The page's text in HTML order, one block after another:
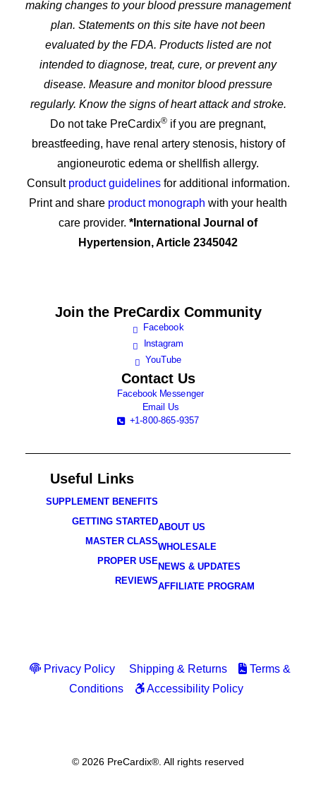
making changes to your blood pressure management
plan. Statements on this site have not been
evaluated by the FDA. Products listed are not
intended to diagnose, treat, cure, or prevent any
disease. Measure and monitor blood pressure
regularly. Know the signs of heart attack and stroke.
Do not take PreCardix® if you are pregnant,
breastfeeding, have renal artery stenosis, history of
angioneurotic edema or shellfish allergy.
Consult product guidelinesfor additional information.
Print and share product monograph with your health
care provider. *International Journal of
Hypertension, Article 2345042
Join the PreCardix Community
Facebook
Instagram
YouTube
Contact Us
Facebook Messenger
Email Us
+1-800-865-9357
Useful Links
SUPPLEMENT BENEFITS
GETTING STARTED
MASTER CLASS
PROPER USE
REVIEWS
ABOUT US
WHOLESALE
NEWS & UPDATES
AFFILIATE PROGRAM
Privacy Policy Shipping & Returns
Terms &
Conditions
Accessibility Policy
© 2026 PreCardix®. All rights reserved